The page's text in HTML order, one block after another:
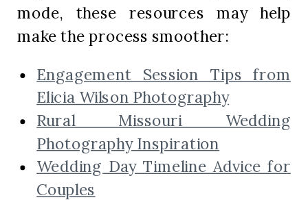
mode, these resources may help
make the process smoother:
Engagement Session Tips from
Elicia Wilson Photography
Rural Missouri Wedding
Photography Inspiration
Wedding Day Timeline Advice for
Couples